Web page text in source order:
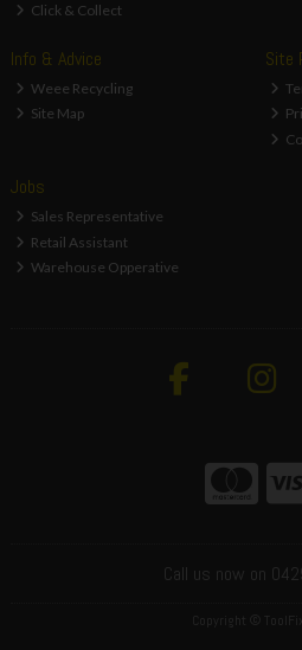
Click & Collect
Info & Advice
Weee Recycling
Site Map
Site
Jobs
Sales Representative
Retail Assistant
Warehouse Opperative
Call us now on
Copyright ©